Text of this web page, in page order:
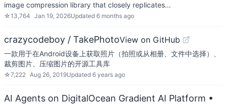
image compression library that closely replicates…
☆13,764 Jan 19, 2026Updated 6 months ago
crazycodeboy / TakePhotoView on GitHub
一款用于在Android设备上获取照片（拍照或从相册、文件中选择）、
裁剪图片、压缩图片的开源工具库
☆7,222 Aug 26, 2019Updated 6 years ago
AI Agents on DigitalOcean Gradient AI Platform •